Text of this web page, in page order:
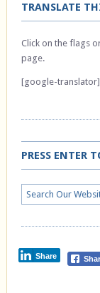
TRANSLATE
Click on the flags
page.
[google-translator]
PRESS ENTER
Share